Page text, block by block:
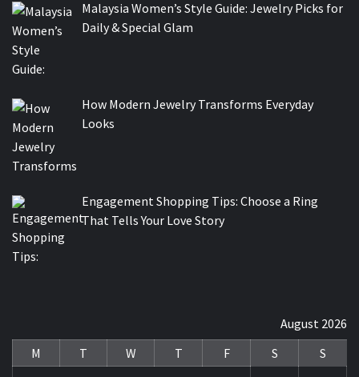
Malaysia Women’s Style Guide: Jewelry Picks for
Daily & Special Glam
How Modern Jewelry Transforms Everyday
Looks
Engagement Shopping Tips: Choose a Ring
That Tells Your Love Story
August 2026
M
T W T F S
S